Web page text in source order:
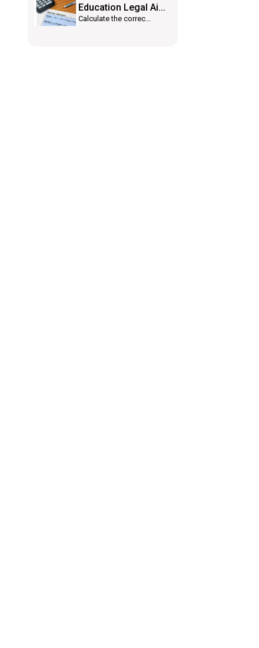
Education Legal Ai...
Calculate the correc...